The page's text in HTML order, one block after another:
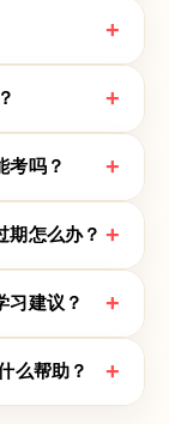
+
+
考吗？ +
期怎么办？ +
习建议？ +
么帮助？ +